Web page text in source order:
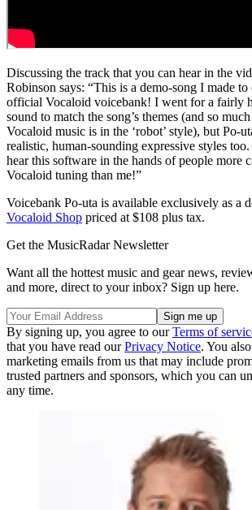
Discussing the track that you can hear in the
Robinson says: “This is a demo-song I made
official Vocaloid voicebank! I went for a fairly
sound to match the song’s themes (and so
Vocaloid music is in the ‘robot’ style), but Po-
realistic, human-sounding expressive styles
hear this software in the hands of people more
Vocaloid tuning than me!”
Voicebank Po-uta is available exclusively as a
Vocaloid Shop priced at $108 plus tax.
Get the MusicRadar Newsletter
Want all the hottest music and gear news,
and more, direct to your inbox? Sign up here.
By signing up, you agree to ourTerms of
that you have read ourPrivacy Notice. You
marketing emails from us that may include
trusted partners and sponsors, which you can
any time.